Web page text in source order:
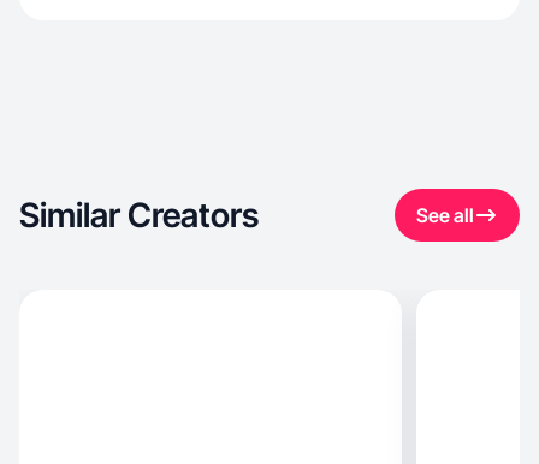
Similar Creators See all